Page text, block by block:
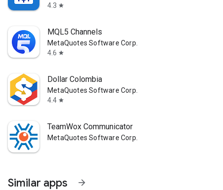
4.3 star
MQL5 Channels
MetaQuotes Software Corp.
4.6 star
Dollar Colombia
MetaQuotes Software Corp.
4.4 star
TeamWox Communicator
MetaQuotes Software Corp.
Similar apps arrow_forward